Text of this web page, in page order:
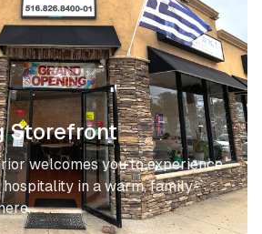
Storefront
welcomes you to experience
in a warm, family-